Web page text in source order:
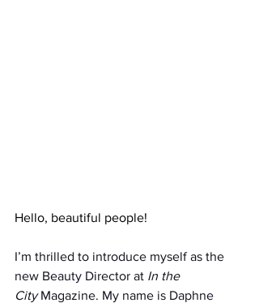
Hello, beautiful people!
I’m thrilled to introduce myself as the
new Beauty Director at In the
City Magazine. My name is Daphne